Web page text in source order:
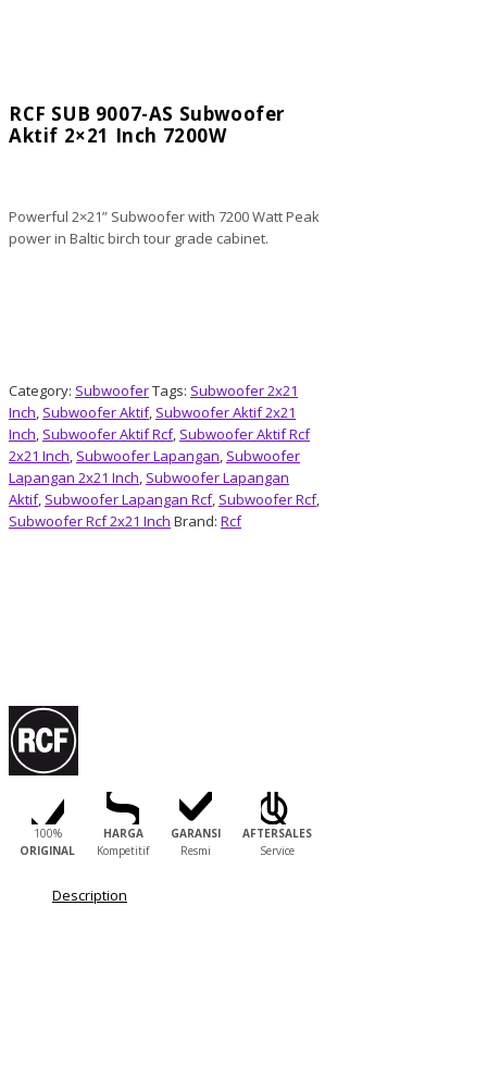
RCF SUB 9007-AS Subwoofer
Aktif 2×21 Inch 7200W
Powerful 2×21” Subwoofer with 7200 Watt Peak
power in Baltic birch tour grade cabinet.
Category: SubwooferTags: Subwoofer 2x21
Inch, Subwoofer Aktif, Subwoofer Aktif 2x21
Inch, Subwoofer Aktif Rcf, Subwoofer Aktif Rcf
2x21 Inch, Subwoofer Lapangan, Subwoofer
Lapangan 2x21 Inch, Subwoofer Lapangan
Aktif, Subwoofer Lapangan Rcf, Subwoofer Rcf,
Subwoofer Rcf 2x21 Inch Brand: Rcf
100%
ORIGINAL
HARGA
Kompetitif
GARANSI
Resmi
AFTERSALES
Service
Description